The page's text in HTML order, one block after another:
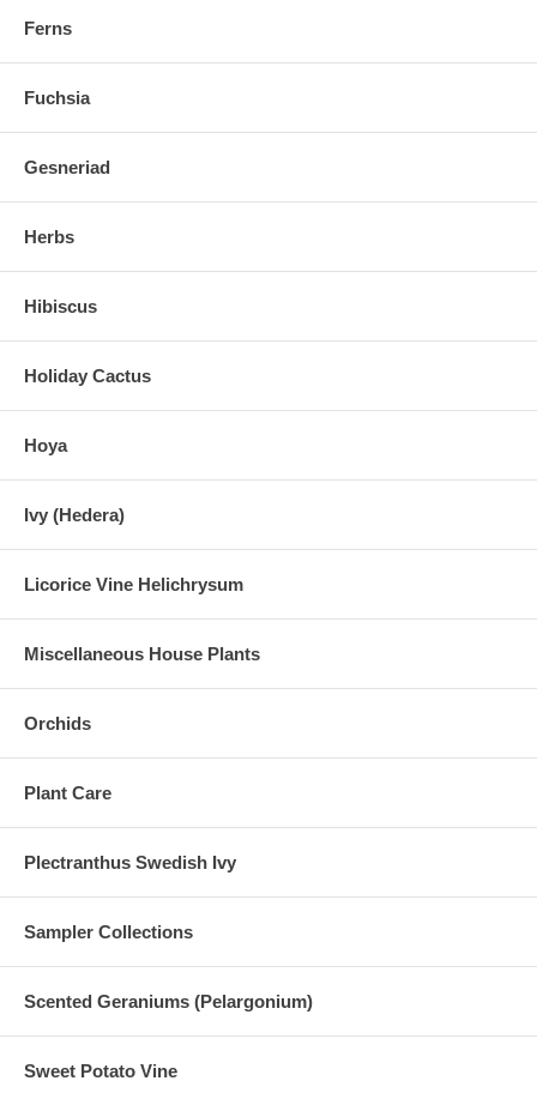
Ferns
Fuchsia
Gesneriad
Herbs
Hibiscus
Holiday Cactus
Hoya
Ivy (Hedera)
Licorice Vine Helichrysum
Miscellaneous House Plants
Orchids
Plant Care
Plectranthus Swedish Ivy
Sampler Collections
Scented Geraniums (Pelargonium)
Sweet Potato Vine